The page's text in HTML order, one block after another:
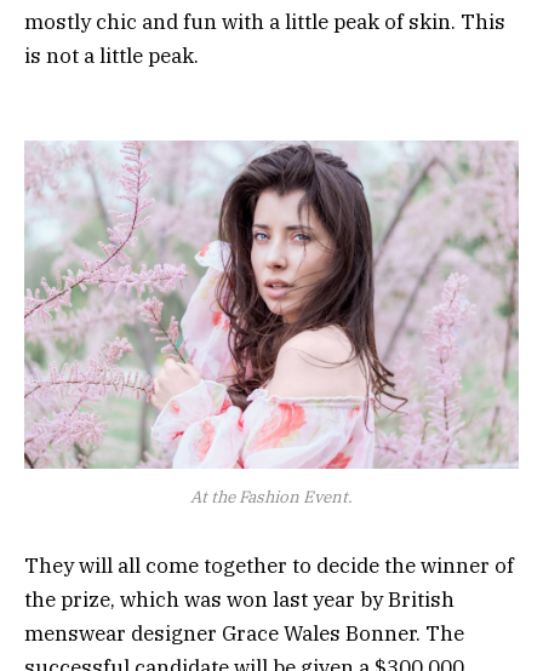
mostly chic and fun with a little peak of skin. This
is not a little peak.
At the Fashion Event.
They will all come together to decide the winner of
the prize, which was won last year by British
menswear designer Grace Wales Bonner. The